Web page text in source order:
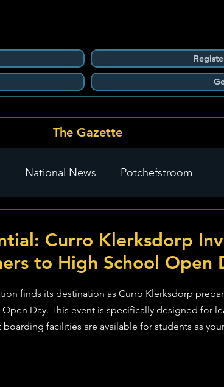
The Gazette
National News Potchefstroom
Curro Klerksdorp
to High School Open
finds its destination as Curro Klerksdorp
Day. This event is specifically designed for
facilities are available for students as